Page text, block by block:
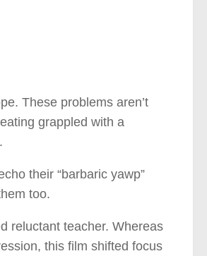
These problems aren’t
grappled with a
their “barbaric yawp”
too.
reluctant teacher. Whereas
this film shifted focus